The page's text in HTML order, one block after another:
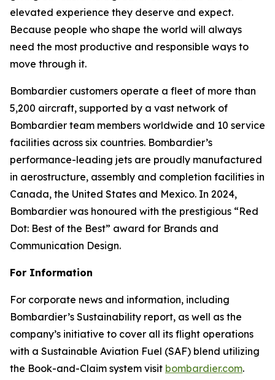
elevated experience they deserve and expect.
Because people who shape the world will always
need the most productive and responsible ways to
move through it.
Bombardier customers operate a fleet of more than
5,200 aircraft, supported by a vast network of
Bombardier team members worldwide and 10 service
facilities across six countries. Bombardier’s
performance-leading jets are proudly manufactured
in aerostructure, assembly and completion facilities in
Canada, the United States and Mexico. In 2024,
Bombardier was honoured with the prestigious “Red
Dot: Best of the Best” award for Brands and
Communication Design.
For Information
For corporate news and information, including
Bombardier’s Sustainability report, as well as the
company’s initiative to cover all its flight operations
with a Sustainable Aviation Fuel (SAF) blend utilizing
the Book-and-Claim system visit bombardier.com.